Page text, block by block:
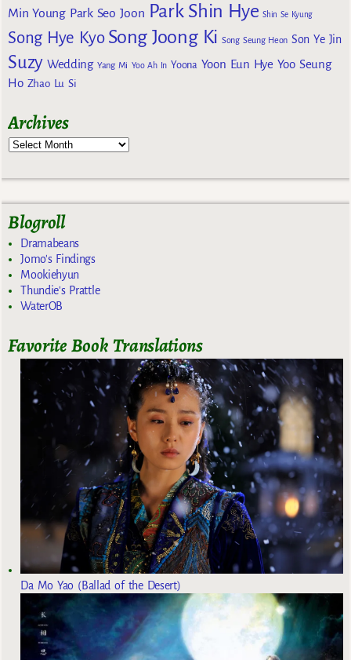
Min Young Park Seo Joon Park Shin Hye Shin Se Kyung
Song Hye Kyo Song Joong Ki Song Seung Heon Son Ye Jin
Suzy Wedding Yang Mi Yoo Ah In Yoona Yoon Eun Hye Yoo Seung
Ho Zhao Lu Si
Archives
Blogroll
Dramabeans
Jomo's Findings
Mookiehyun
Thundie's Prattle
WaterOB
Favorite Book Translations
Da Mo Yao (Ballad of the Desert)